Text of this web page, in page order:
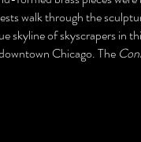
walk through the
skyline of skyscrapers in
Chicago. The